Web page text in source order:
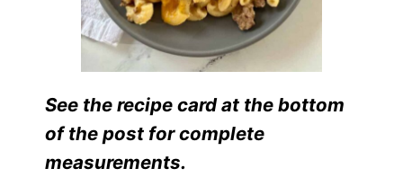
See the recipe card at the bottom
of the post for complete
measurements.